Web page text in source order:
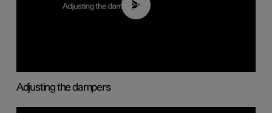
02:59
Adjusting the dampers